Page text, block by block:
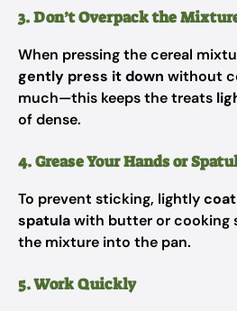
3. Don’t Overpack the
When pressing the cereal
gently press it down without
much—this keeps the treats
of dense.
4. Grease Your Hands or
To prevent sticking, lightly
spatulawith butter or cooking
the mixture into the pan.
5. Work Quickly